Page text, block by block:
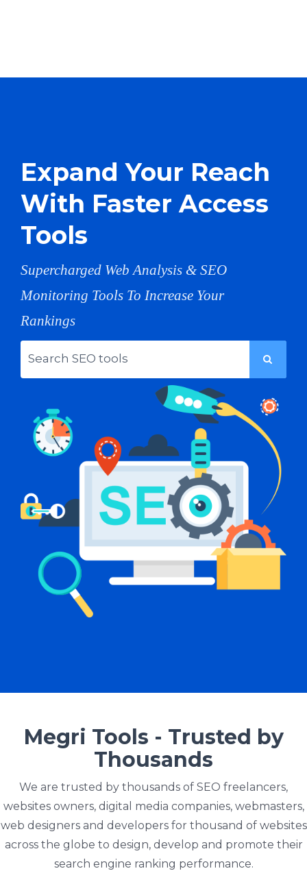
Expand Your Reach
With Faster Access
Tools
Supercharged Web Analysis & SEO
Monitoring Tools To Increase Your
Rankings
Megri Tools - Trusted by
Thousands
We are trusted by thousands of SEO freelancers,
websites owners, digital media companies, webmasters,
web designers and developers for thousand of websites
across the globe to design, develop and promote their
search engine ranking performance.